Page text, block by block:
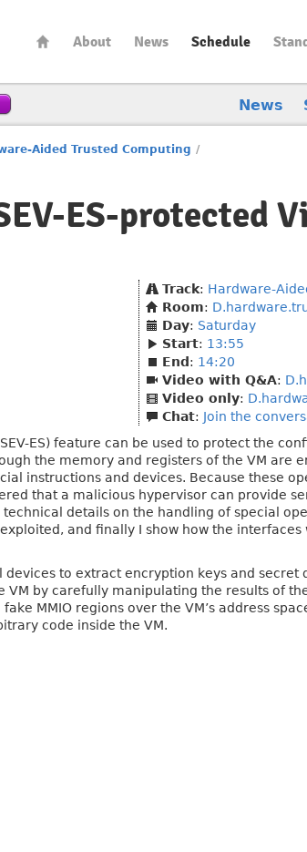
About News Schedule
News
Aided Trusted Computing /
ES-protected
Track: Hardware-
Room:
Day: Saturday
Start: 13:55
End : 14:20
Video with Q&A:
Video only:
Chat: Join the
ES) feature can be used to protect the
the memory and registers of the VM are
instructions and devices. Because these
that a malicious hypervisor can provide
details on the handling of special
and finally I show how the
to extract encryption keys and secret
by carefully manipulating the results of the
MMIO regions over the VM’s address
code inside the VM.